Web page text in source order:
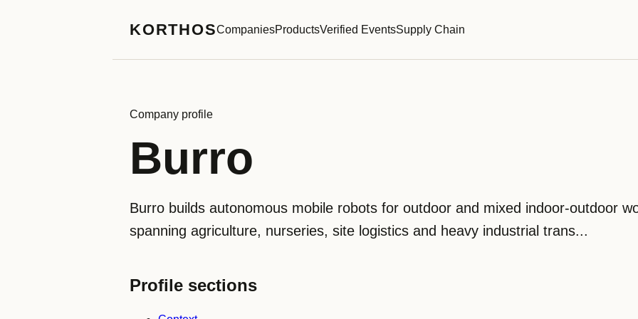
KORTHOSCompaniesProductsVerified EventsSupply Chain
Company profile
Burro
Burro builds autonomous mobile robots for outdoor and mixed indoor-outdoor
spanning agriculture, nurseries, site logistics and heavy industrial trans...
Profile sections